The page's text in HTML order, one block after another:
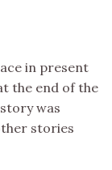
in present
the end of the
was
stories